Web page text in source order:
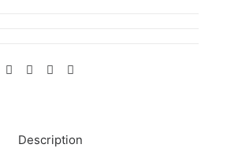
Description